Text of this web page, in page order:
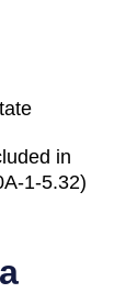
in
1-5.32)